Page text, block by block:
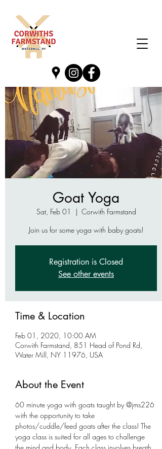
Goat Yoga
Sat, Feb 01
  |
Corwith Farmstand
Join us for some yoga with baby goats!
Registration is Closed
See other events
Time & Location
Feb 01, 2020, 10:00 AM
Corwith Farmstand, 851 Head of Pond Rd,
Water Mill, NY 11976, USA
About the Event
60 minute yoga with goats taught by @jms226
with the opportunity to take
photos/cuddle/feed goats after the class! The
yoga class is suited for all ages to challenge